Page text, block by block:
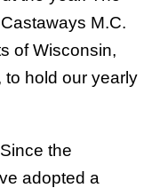
M.C.
of Wisconsin,
to hold our yearly
the
adopted a